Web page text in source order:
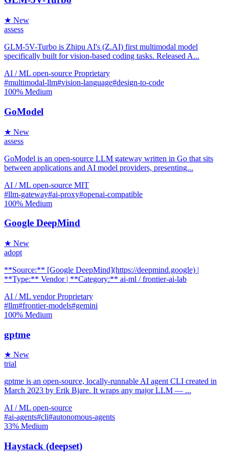
★ New
assess
GLM-5V-Turbo is Zhipu AI's (Z.AI) first multimodal model
specifically built for vision-based coding tasks. Released A...
AI / ML open-source Proprietary
#multimodal-llm#vision-language#design-to-code
100% Medium
GoModel
★ New
assess
GoModel is an open-source LLM gateway written in Go that sits
between applications and AI model providers, presenting...
AI / ML open-source MIT
#llm-gateway#ai-proxy#openai-compatible
100% Medium
Google DeepMind
★ New
adopt
**Source:** [Google DeepMind](https://deepmind.google) |
**Type:** Vendor | **Category:** ai-ml / frontier-ai-lab
AI / ML vendor Proprietary
#llm#frontier-models#gemini
100% Medium
gptme
★ New
trial
gptme is an open-source, locally-runnable AI agent CLI created in
March 2023 by Erik Bjare. It wraps any major LLM — ...
AI / ML open-source
#ai-agents#cli#autonomous-agents
33% Medium
Haystack (deepset)